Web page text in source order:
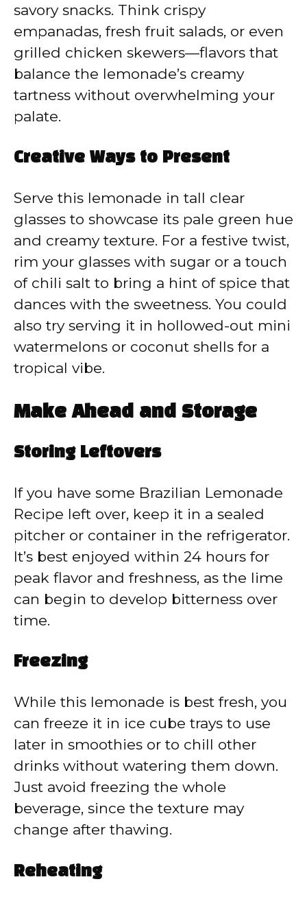
savory snacks. Think crispy
empanadas, fresh fruit salads, or even
grilled chicken skewers—flavors that
balance the lemonade’s creamy
tartness without overwhelming your
palate.
Creative Ways to Present
Serve this lemonade in tall clear
glasses to showcase its pale green hue
and creamy texture. For a festive twist,
rim your glasses with sugar or a touch
of chili salt to bring a hint of spice that
dances with the sweetness. You could
also try serving it in hollowed-out mini
watermelons or coconut shells for a
tropical vibe.
Make Ahead and Storage
Storing Leftovers
If you have some Brazilian Lemonade
Recipe left over, keep it in a sealed
pitcher or container in the refrigerator.
It’s best enjoyed within 24 hours for
peak flavor and freshness, as the lime
can begin to develop bitterness over
time.
Freezing
While this lemonade is best fresh, you
can freeze it in ice cube trays to use
later in smoothies or to chill other
drinks without watering them down.
Just avoid freezing the whole
beverage, since the texture may
change after thawing.
Reheating